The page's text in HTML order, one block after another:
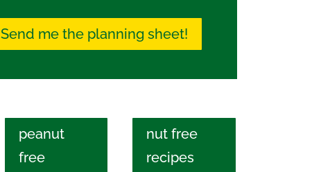
Send me the planning sheet!
peanut
free
nut free
recipes